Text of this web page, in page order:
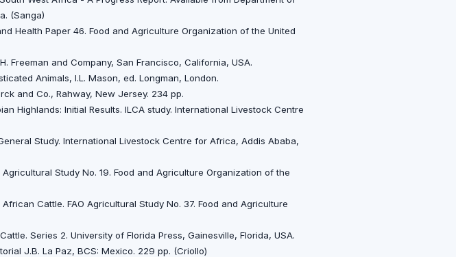
(Sanga)
Health Paper 46. Food and Agriculture Organization of the United
Freeman and Company, San Francisco, California, USA.
Animals, I.L. Mason, ed. Longman, London.
and Co., Rahway, New Jersey. 234 pp.
Highlands: Initial Results. ILCA study. International Livestock Centre
Study. International Livestock Centre for Africa, Addis Ababa,
Study No. 19. Food and Agriculture Organization of the
Cattle. FAO Agricultural Study No. 37. Food and Agriculture
Series 2. University of Florida Press, Gainesville, Florida, USA.
J.B. La Paz, BCS: Mexico. 229 pp. (Criollo)